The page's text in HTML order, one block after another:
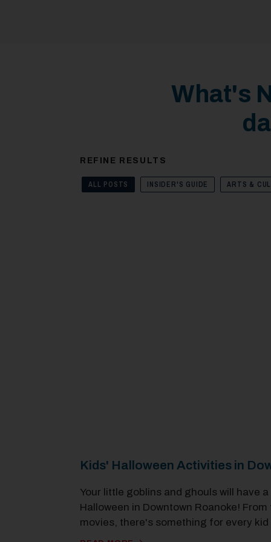
What's
REFINE RESULTS
ALL POSTS INSIDER'S GUIDE ARTS &
Kids' Halloween Activities in
Your little goblins and ghouls will have
Halloween in Downtown Roanoke!
movies, there's something for every kid